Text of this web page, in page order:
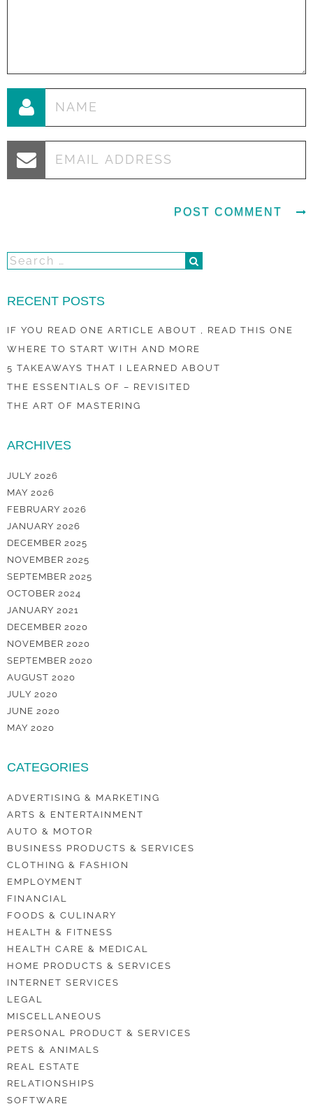
RECENT POSTS
IF YOU READ ONE ARTICLE ABOUT , READ THIS ONE
WHERE TO START WITH AND MORE
5 TAKEAWAYS THAT I LEARNED ABOUT
THE ESSENTIALS OF – REVISITED
THE ART OF MASTERING
ARCHIVES
JULY 2026
MAY 2026
FEBRUARY 2026
JANUARY 2026
DECEMBER 2025
NOVEMBER 2025
SEPTEMBER 2025
OCTOBER 2024
JANUARY 2021
DECEMBER 2020
NOVEMBER 2020
SEPTEMBER 2020
AUGUST 2020
JULY 2020
JUNE 2020
MAY 2020
CATEGORIES
ADVERTISING & MARKETING
ARTS & ENTERTAINMENT
AUTO & MOTOR
BUSINESS PRODUCTS & SERVICES
CLOTHING & FASHION
EMPLOYMENT
FINANCIAL
FOODS & CULINARY
HEALTH & FITNESS
HEALTH CARE & MEDICAL
HOME PRODUCTS & SERVICES
INTERNET SERVICES
LEGAL
MISCELLANEOUS
PERSONAL PRODUCT & SERVICES
PETS & ANIMALS
REAL ESTATE
RELATIONSHIPS
SOFTWARE